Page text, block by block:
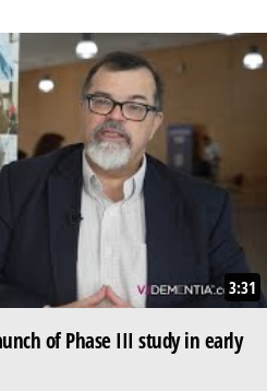
3:31
of Phase III study in early